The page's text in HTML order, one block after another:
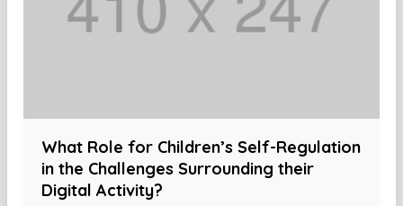
What Role for Children’s Self-Regulation
in the Challenges Surrounding their
Digital Activity?